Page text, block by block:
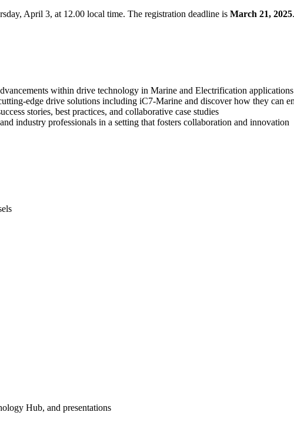
April 3, at 12.00 local time. The registration deadline is March 21, 2025
within drive technology in Marine and Electrification applications
edge drive solutions including iC7-Marine and discover how they can
stories, best practices, and collaborative case studies
industry professionals in a setting that fosters collaboration and innovation
Hub, and presentations